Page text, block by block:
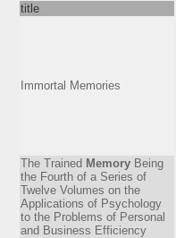
title
Immortal Memories
The Trained Memory Being
the Fourth of a Series of
Twelve Volumes on the
Applications of Psychology
to the Problems of Personal
and Business Efficiency